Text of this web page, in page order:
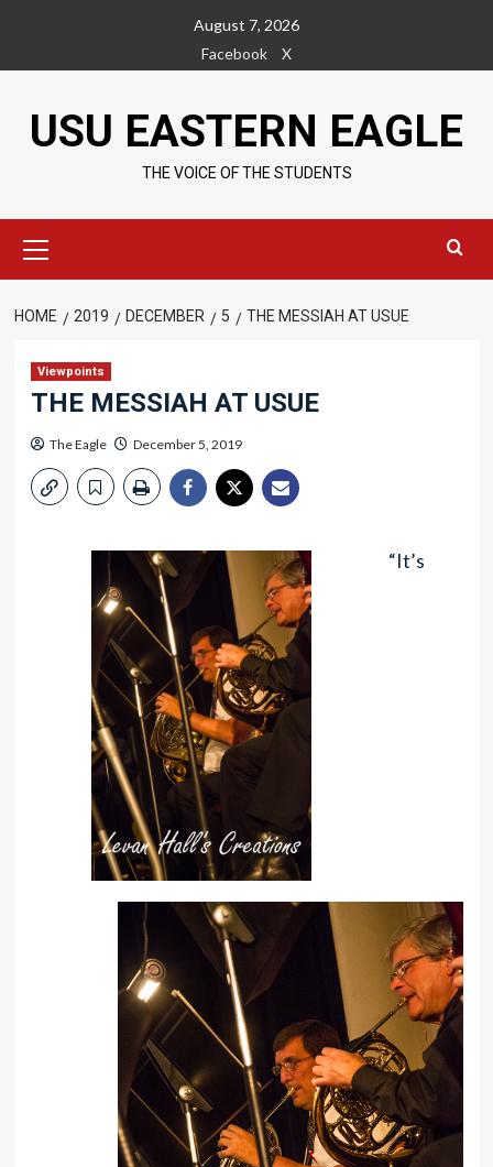
content
August 7, 2026
Facebook
X
USU EASTERN EAGLE
THE VOICE OF THE STUDENTS
Menu
HOME 2019 DECEMBER 5 THE MESSIAH AT USUE
Viewpoints
THE MESSIAH AT USUE
The Eagle December 5, 2019
“It’s